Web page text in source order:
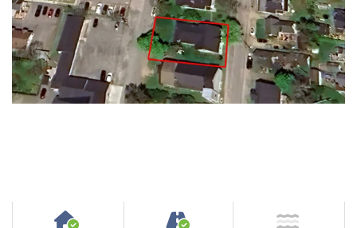
House or Cottage on Property
Accessible by Public